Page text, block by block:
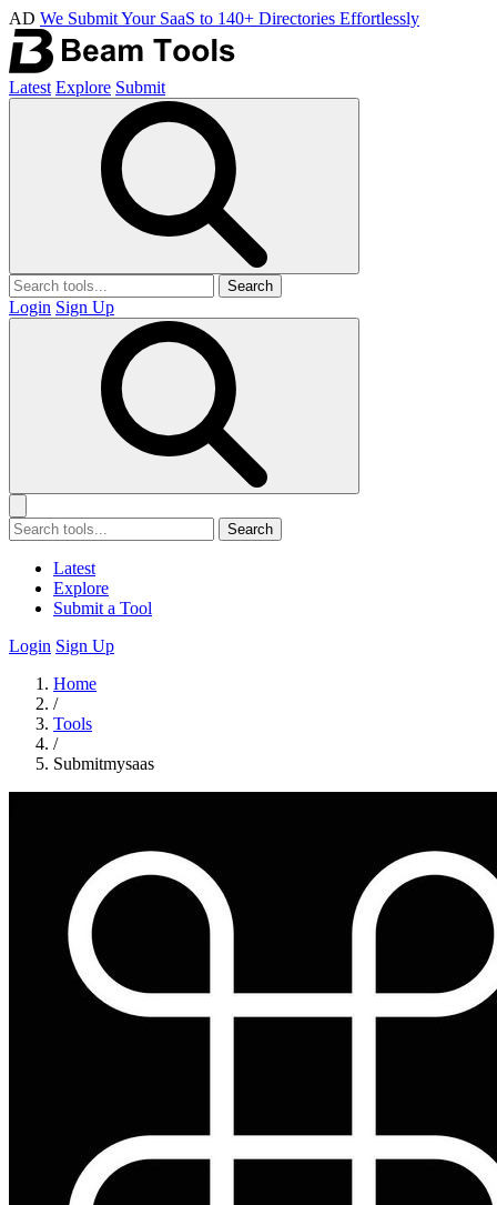
AD We Submit Your SaaS to 140+ Directories Effortlessly
Latest Explore Submit
Search
Login Sign Up
Search
Latest
Explore
Submit a Tool
Login Sign Up
Home
/
Tools
/
Submitmysaas